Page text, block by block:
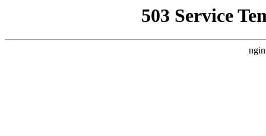
503 Service